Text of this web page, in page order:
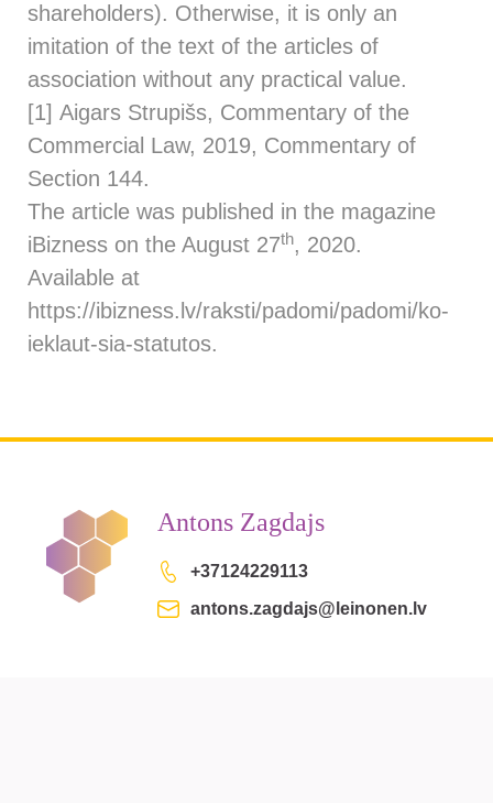
shareholders). Otherwise, it is only an
imitation of the text of the articles of
association without any practical value.
[1] Aigars Strupišs, Commentary of the
Commercial Law, 2019, Commentary of
Section 144.
The article was published in the magazine
iBizness on the August 27th, 2020.
Available at
https://ibizness.lv/raksti/padomi/padomi/ko-
ieklaut-sia-statutos.
Antons Zagdajs
+37124229113
antons.zagdajs@leinonen.lv